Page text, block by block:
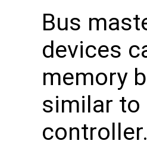
Bus
devices
memory
similar to
controller.